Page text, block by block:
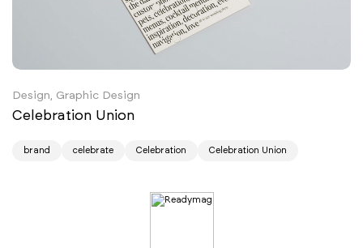
Design, Graphic Design
Celebration Union
brand celebrate Celebration Celebration Union